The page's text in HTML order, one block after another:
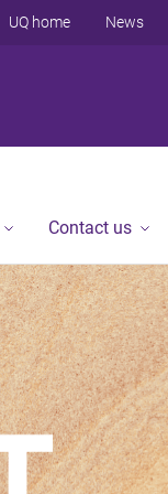
UQ home News
Contact us